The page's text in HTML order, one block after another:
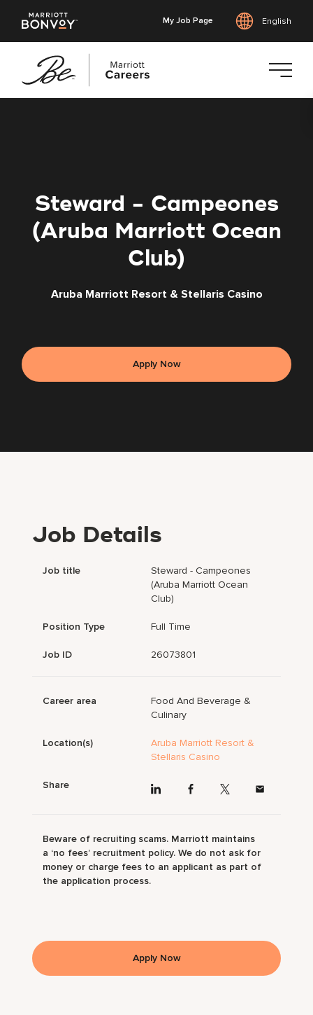
My Job Page English
Steward - Campeones
(Aruba Marriott Ocean
Club)
Aruba Marriott Resort & Stellaris Casino
Apply Now
Job Details
Job title
Steward - Campeones
(Aruba Marriott Ocean
Club)
Position Type Full Time
Job ID 26073801
Career area
Food And Beverage &
Culinary
Location(s)
Aruba Marriott Resort &
Stellaris Casino
Share
Beware of recruiting scams. Marriott maintains
a ‘no fees’ recruitment policy. We do not ask for
money or charge fees to an applicant as part of
the application process.
Apply Now